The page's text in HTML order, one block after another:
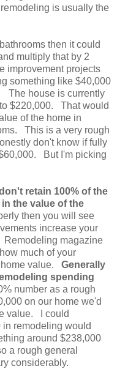
is usually the
then it could
multiply that by 2
improvement projects
something like $40,000
The house is currently
$220,000. That would
of the home in
This is a very rough
don't know if fully
But I'm picking
retain 100% of the
the value of the
then you will see
increase your
Remodeling magazine
much of your
value.
Generally
spending
number as a rough
on our home we'd
value. I could
remodeling would
around $238,000
a rough general
considerably.